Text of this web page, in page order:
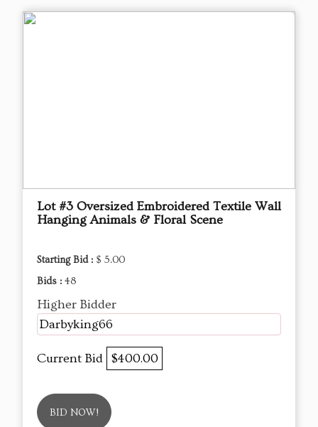
Lot #3 Oversized Embroidered Textile Wall
Hanging Animals & Floral Scene
Starting Bid : $ 5.00
Bids : 48
Higher Bidder
Darbyking66
Current Bid $400.00
BID NOW!